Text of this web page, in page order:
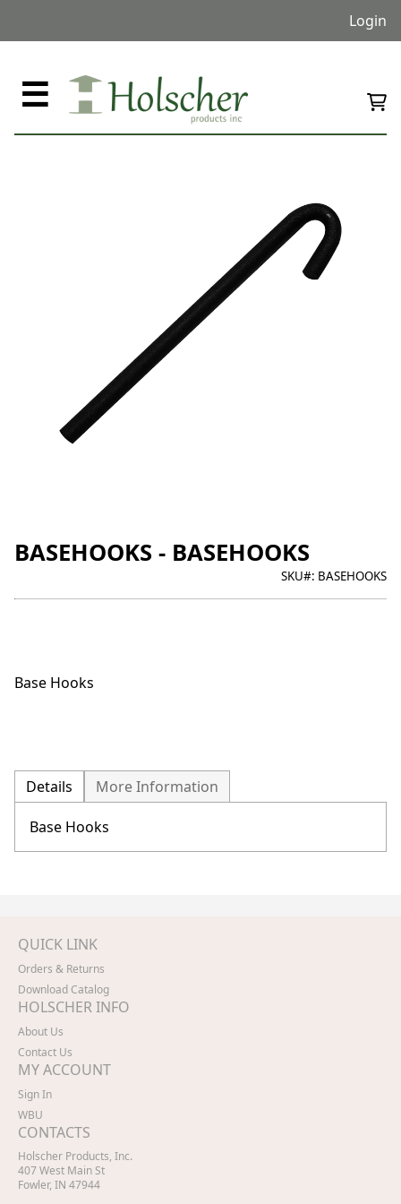
Login
☰
BASEHOOKS - BASEHOOKS
SKU#: BASEHOOKS
Base Hooks
Details More Information
Base Hooks
QUICK LINK
Orders & Returns
Download Catalog
HOLSCHER INFO
About Us
Contact Us
MY ACCOUNT
Sign In
WBU
CONTACTS
Holscher Products, Inc.
407 West Main St
Fowler, IN 47944